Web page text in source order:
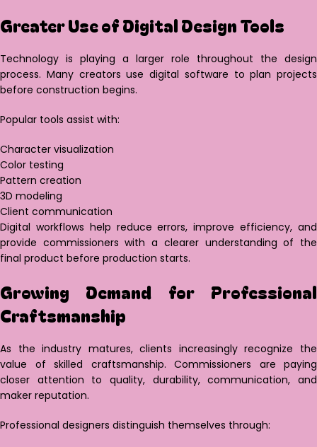
Greater Use of Digital Design Tools
Technology is playing a larger role throughout the design
process. Many creators use digital software to plan projects
before construction begins.
Popular tools assist with:
Character visualization
Color testing
Pattern creation
3D modeling
Client communication
Digital workflows help reduce errors, improve efficiency, and
provide commissioners with a clearer understanding of the
final product before production starts.
Growing Demand for Professional
Craftsmanship
As the industry matures, clients increasingly recognize the
value of skilled craftsmanship. Commissioners are paying
closer attention to quality, durability, communication, and
maker reputation.
Professional designers distinguish themselves through: